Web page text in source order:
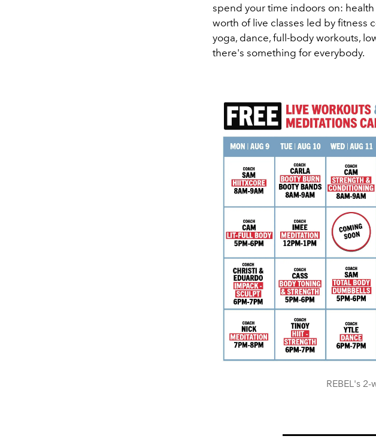
spend your time indoors on:
worth of live classes led by fitness
yoga, dance, full-body workouts,
there's something for everybody.
REBEL's